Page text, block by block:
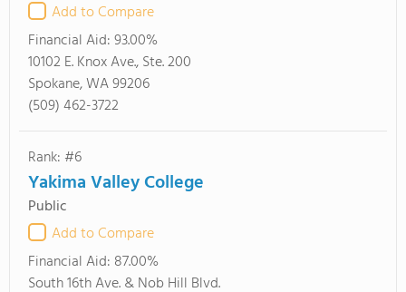
Add to Compare
Financial Aid:93.00%
10102 E. Knox Ave., Ste. 200
Spokane, WA 99206
(509) 462-3722
Rank: #6
Yakima Valley College
Public
Add to Compare
Financial Aid: 87.00%
South 16th Ave. & Nob Hill Blvd.